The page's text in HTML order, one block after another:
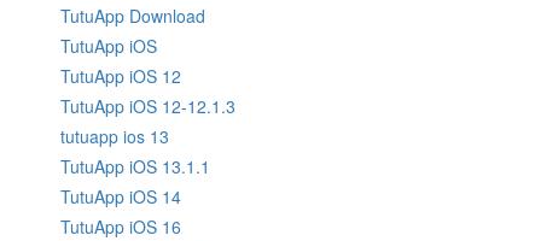
TutuApp Download
TutuApp iOS
TutuApp iOS 12
TutuApp iOS 12-12.1.3
tutuapp ios 13
TutuApp iOS 13.1.1
TutuApp iOS 14
TutuApp iOS 16